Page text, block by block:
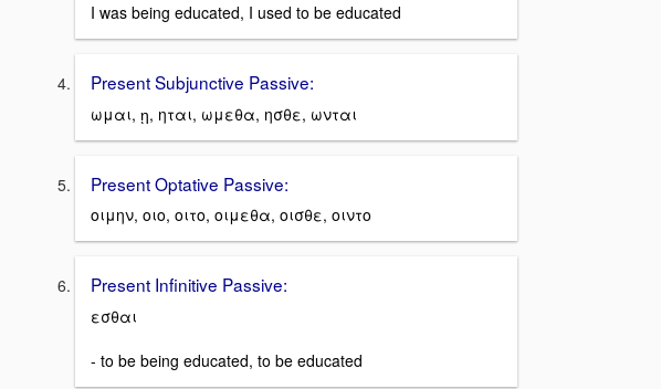
I was being educated, I used to be educated
Present Subjunctive Passive:
ωμαι, ῃ, ηται, ωμεθα, ησθε, ωνται
Present Optative Passive:
οιμην, οιο, οιτο, οιμεθα, οισθε, οιντο
Present Infinitive Passive:
εσθαι
- to be being educated, to be educated